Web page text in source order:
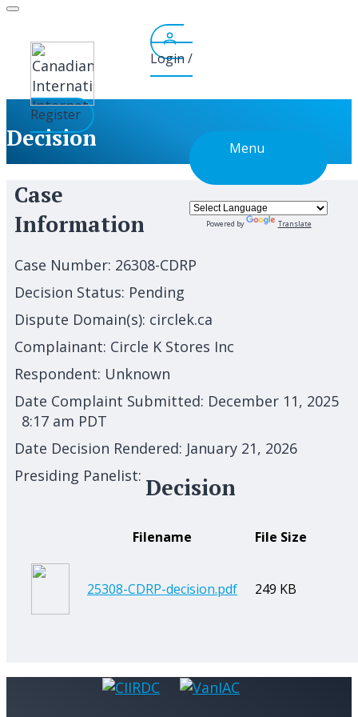
Skip
content
Login /
Register
Menu
Powered by Translate
Decision
Case
Information
Case Number: 26308-CDRP
Decision Status: Pending
Dispute Domain(s): circlek.ca
Complainant: Circle K Stores Inc
Respondent: Unknown
Date Complaint Submitted: December 11, 2025
8:17 am PDT
Date Decision Rendered: January 21, 2026
Presiding Panelist: Decision
Filename File Size
25308-CDRP-decision.pdf 249 KB